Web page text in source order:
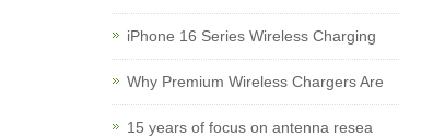
iPhone 16 Series Wireless Charging
Why Premium Wireless Chargers Are
15 years of focus on antenna resea